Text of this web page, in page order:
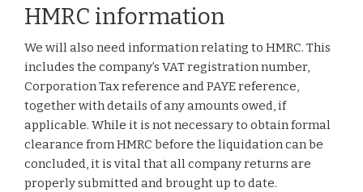
HMRC information
We will also need information relating to HMRC. This
includes the company’s VAT registration number,
Corporation Tax reference and PAYE reference,
together with details of any amounts owed, if
applicable. While it is not necessary to obtain formal
clearance from HMRC before the liquidation can be
concluded, it is vital that all company returns are
properly submitted and brought up to date.